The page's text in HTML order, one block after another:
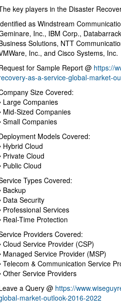
key players in the Disaster
as Windstream
Inc., IBM Corp.,
Solutions, NTT
Inc., and Cisco Systems, Inc.
for Sample Report @ https://
as-a-service-global-market-
Size Covered:
Large Companies
Mid-Sized Companies
Small Companies
Models Covered:
Hybrid Cloud
Private Cloud
Public Cloud
Types Covered:
Backup
Data Security
Professional Services
Real-Time Protection
Providers Covered:
Cloud Service Provider (CSP)
Managed Service Provider (MSP)
Telecom & Communication Service
Other Service Providers
a Query @ https://
market-outlook-2016-2022